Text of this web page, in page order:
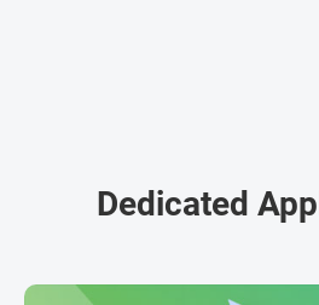
Dedicated